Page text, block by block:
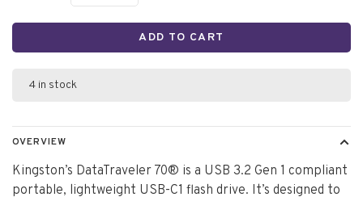
ADD TO CART
4 in stock
OVERVIEW
Kingston’s DataTraveler 70® is a USB 3.2 Gen 1 compliant
portable, lightweight USB-C1 flash drive. It’s designed to